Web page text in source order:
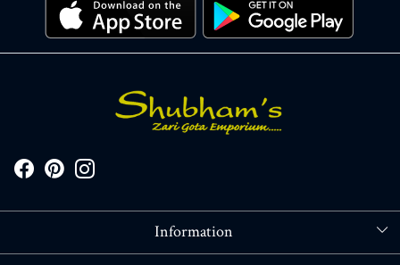
Information